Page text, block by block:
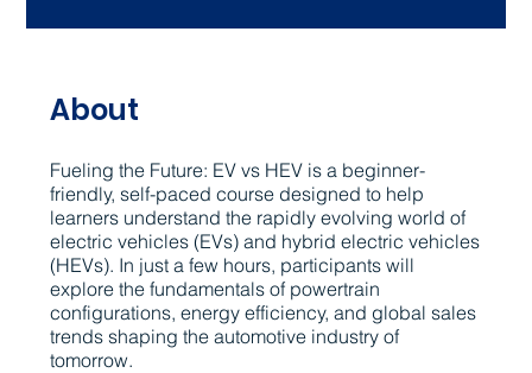
About
Fueling the Future: EV vs HEV is a beginner-
friendly, self-paced course designed to help
learners understand the rapidly evolving world of
electric vehicles (EVs) and hybrid electric vehicles
(HEVs). In just a few hours, participants will
explore the fundamentals of powertrain
configurations, energy efficiency, and global sales
trends shaping the automotive industry of
tomorrow.